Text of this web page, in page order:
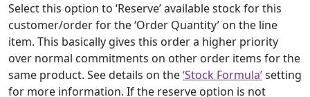
Select this option to ‘Reserve’ available stock for this
customer/order for the ‘Order Quantity’ on the line
item. This basically gives this order a higher priority
over normal commitments on other order items for the
same product. See details on the‘Stock Formula’setting
for more information. If the reserve option is not